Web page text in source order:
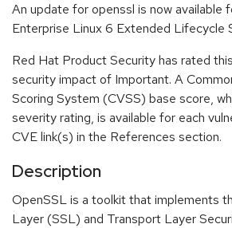
An update for openssl is now available
Enterprise Linux 6 Extended Lifecycle
Red Hat Product Security has rated
security impact of Important. A
Scoring System (CVSS) base score,
severity rating, is available for each
CVE link(s) in the References section.
Description
OpenSSL is a toolkit that implements
Layer (SSL) and Transport Layer